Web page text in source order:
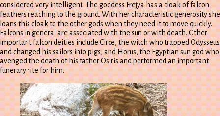
considered very intelligent. The goddess Frejya has a cloak of falcon
feathers reaching to the ground. With her characteristic generosity she
loans this cloak to the other gods when they need it to move quickly.
Falcons in general are associated with the sun or with death. Other
important falcon deities include Circe, the witch who trapped Odysseus
and changed his sailors into pigs, and Horus, the Egyptian sun god who
avenged the death of his father Osiris and performed an important
funerary rite for him.